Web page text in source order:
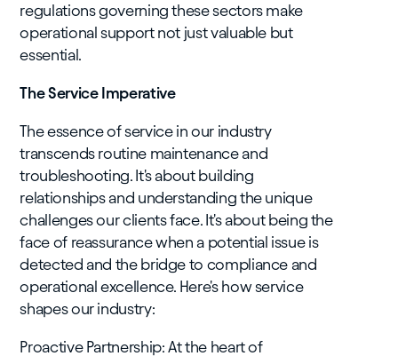
regulations governing these sectors make
operational support not just valuable but
essential.
The Service Imperative
The essence of service in our industry
transcends routine maintenance and
troubleshooting. It's about building
relationships and understanding the unique
challenges our clients face. It's about being the
face of reassurance when a potential issue is
detected and the bridge to compliance and
operational excellence. Here's how service
shapes our industry:
Proactive Partnership: At the heart of